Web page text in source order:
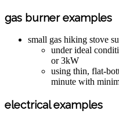
gas burner examples
small gas hiking stove
under ideal
or 3kW
using thin, flat-
minute with
electrical examples